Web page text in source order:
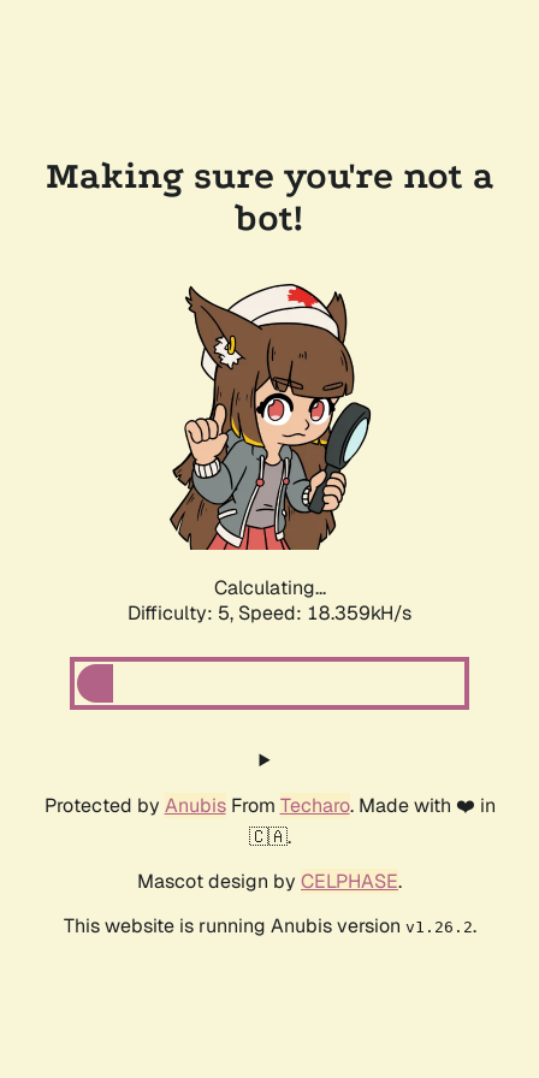
Making sure you're not a
bot!
Calculating...
Difficulty: 5, Speed: 18.359kH/s
Protected by AnubisFrom Techaro. Made with ❤️ in
🇨🇦.
Mascot design by CELPHASE.
This website is running Anubis version v1.26.2.